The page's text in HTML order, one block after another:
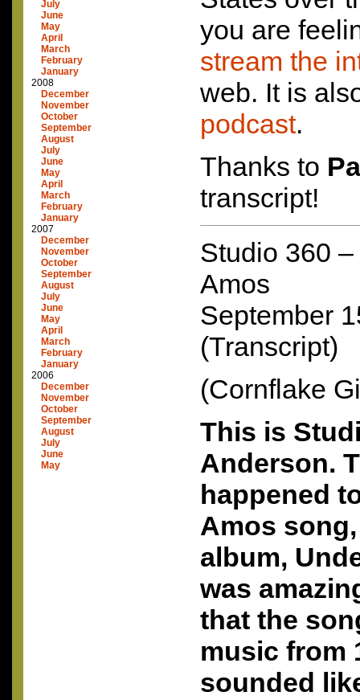
July
June
May
April
March
February
January
2008
December
November
October
September
August
July
June
May
April
March
February
January
2007
December
November
October
September
August
July
June
May
April
March
February
January
2006
December
November
October
September
August
July
June
May
you are
stream the
web. It is
podcast.
Thanks to
transcript!
Studio 360
Amos
September
(Transcript)
(Cornflake
This is
Anderson.
happened
Amos
album,
was
that the
music from
sounded